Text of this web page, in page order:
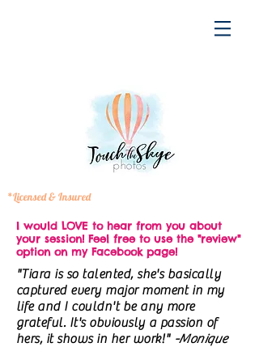
*Licensed & Insured
I would LOVE to hear from you about
your session! Feel free to use the "review"
option on my Facebook page!
"Tiara is so talented, she's basically
captured every major moment in my
life and I couldn't be any more
grateful. It's obviously a passion of
hers, it shows in her work!" -Monique